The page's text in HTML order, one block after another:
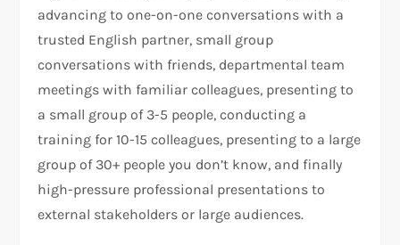
advancing to one-on-one conversations with a
trusted English partner, small group
conversations with friends, departmental team
meetings with familiar colleagues, presenting to
a small group of 3-5 people, conducting a
training for 10-15 colleagues, presenting to a large
group of 30+ people you don’t know, and finally
high-pressure professional presentations to
external stakeholders or large audiences.​